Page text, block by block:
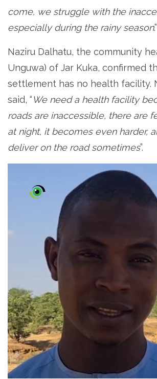
come, we struggle with the
especially during the rainy season.”
Naziru Dalhatu, the community
Unguwa) of Jar Kuka, confirmed
settlement has no health facility.
said, “We need a health facility
roads are inaccessible, there are
at night, it becomes even harder,
deliver on the road sometimes”.